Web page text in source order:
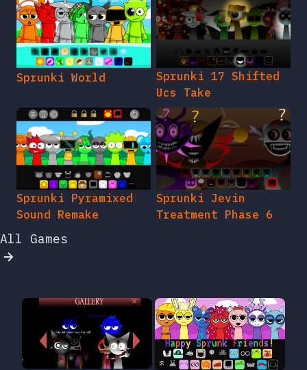
Sprunki World
Sprunki 17 Shifted
Ucs Take
Sprunki Pyramixed
Sound Remake
Sprunki Jevin
Treatment Phase 6
All Games